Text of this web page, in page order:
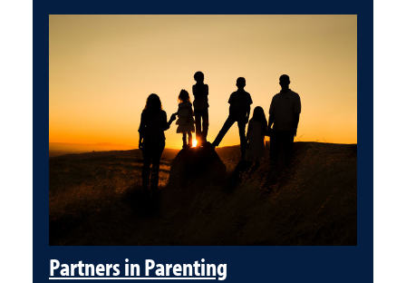
Partners in Parenting